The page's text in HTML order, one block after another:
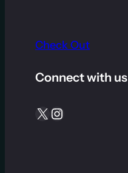
Check Out
Connect with us
X Instagram